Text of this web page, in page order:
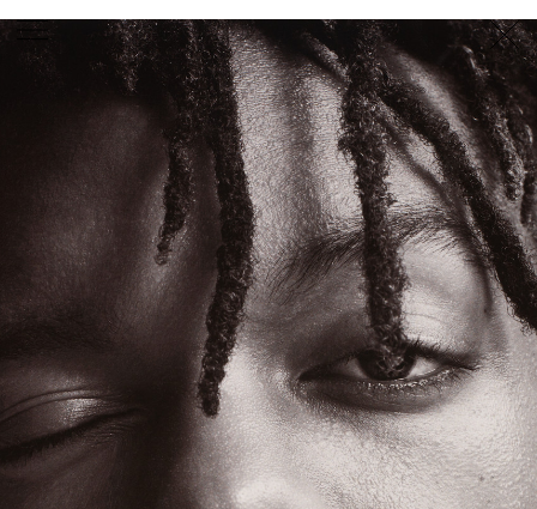
PHOTOGRAPHERGEORGES ANTONI/LEVON BAIRD/
DANIEL GOODE BEC PARSONSMOTIONCLAUDIA
PHOEBE WOLFESTYLISTEWAN BELL/
MICHELLE JANK /RACHEL WAYMAN/NICHHIA WIPPELL
SET DESIGNERJOSEPH GARDNERFOOD STYLIST
CHRIS YUILLE HAIR STYLISTDAREN BORTHWICK/
MICHAEL BRENNAN/ SOPHIE ROBERTSMAKEUP
ARTIST PETER BEARD /STOJ BULIC/GILLIAN
CAMPBELL / LINDA JEFFERYESARCHIVERICHARD
BAILEYPRODUCTION©AGENCY
SYDNEY OFFICE
36 JERSEY RD
WOOLLAHRA NSW 2025
AUSTRALIA
+61 2 8340 3999
AGENCY@ARTIST-GROUP.NET